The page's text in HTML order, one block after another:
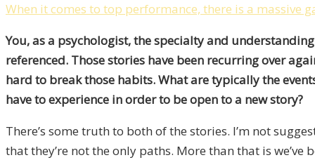
When it comes to top performance, there is a massive
You, as a psychologist, the specialty and
referenced. Those stories have been recurring over
hard to break those habits. What are typically the
have to experience in order to be open to a new story?
There’s some truth to both of the stories. I’m not
that they’re not the only paths. More than that is